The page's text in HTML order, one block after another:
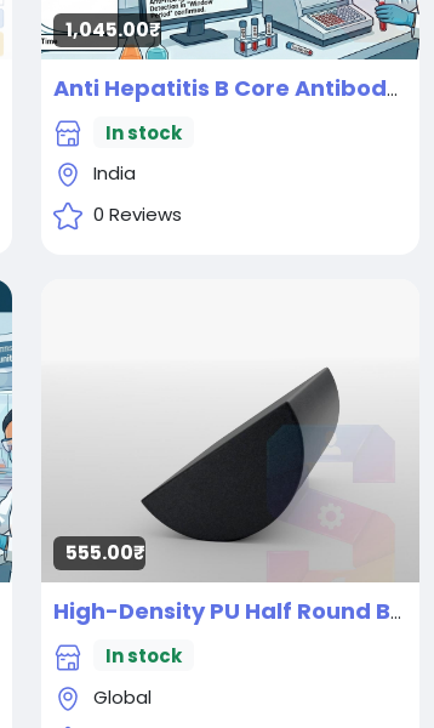
New
1,045.00₹
Anti Hepatitis B Core Antibody (AHBC) IgM
In stock
India
0 Reviews
New
555.00₹
High-Density PU Half Round Back Roller Foam, Exercise Foam Roller for Yoga, Pilates & Stretching (30L X 15W X 7H CM)
In stock
Global